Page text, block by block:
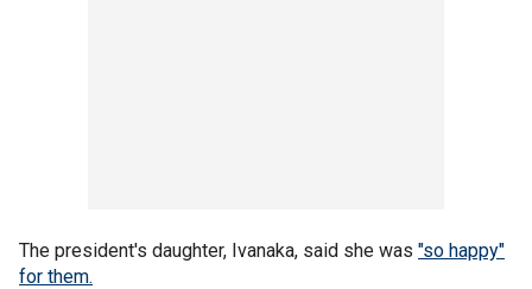
The president's daughter, Ivanaka, said she was "so happy"
for them.